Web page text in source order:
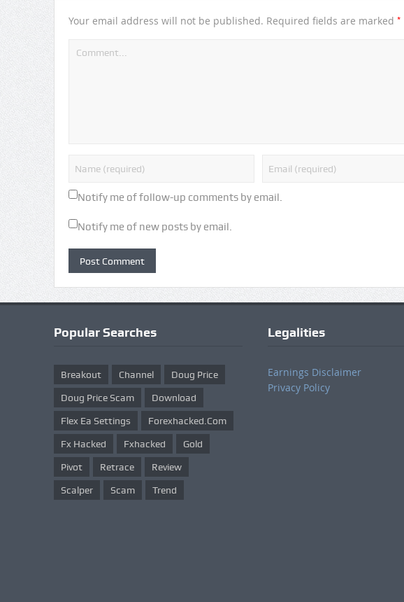
Your email address will not be published. Required fields are marked *
Notify me of follow-up comments by email.
Notify me of new posts by email.
Popular Searches
Breakout Channel Doug Price
Doug Price Scam Download
Flex Ea Settings Forexhacked.com
Fx Hacked Fxhacked Gold
Pivot Retrace Review
Scalper Scam Trend
Legalities
Earnings Disclaimer
Privacy Policy